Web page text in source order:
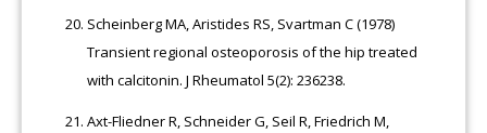
Scheinberg MA, Aristides RS, Svartman C (1978)
Transient regional osteoporosis of the hip treated
with calcitonin. J Rheumatol 5(2): 236238.
Axt-Fliedner R, Schneider G, Seil R, Friedrich M,